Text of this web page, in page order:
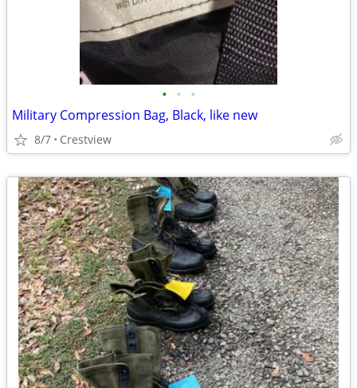
• • •
Military Compression Bag, Black, like new
8/7 Crestview